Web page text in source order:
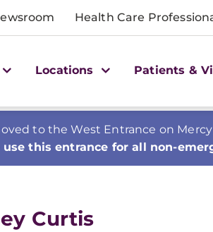
Health Care
Locations Patients &
to the West Entrance on
use this entrance for all non-
Curtis